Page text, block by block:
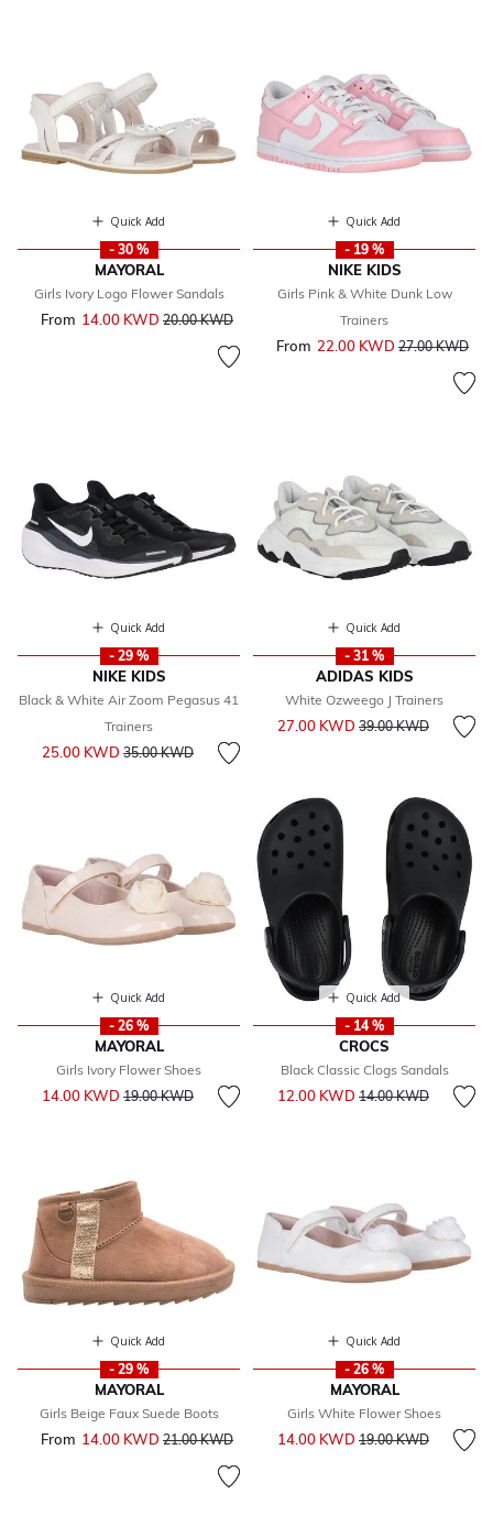
Quick Add
- 30 %
MAYORAL
Girls Ivory Logo Flower Sandals
From 14.00 KWD Price reduced from
20.00 KWDto
Quick Add
- 19 %
NIKE KIDS
Girls Pink & White Dunk Low
Trainers
From 22.00 KWD Price reduced
27.00 KWDto
Quick Add
- 29 %
NIKE KIDS
Black & White Air Zoom Pegasus 41
Trainers
25.00 KWD Price reduced from
35.00 KWD
Quick Add
- 31 %
ADIDAS KIDS
White Ozweego J Trainers
27.00 KWD Price reduced from
39.00 KWD
Quick Add
- 26 %
MAYORAL
Girls Ivory Flower Shoes
14.00 KWD Price reduced from
19.00 KWD
Quick Add
- 14 %
CROCS
Black Classic Clogs Sandals
12.00 KWD Price reduced from
14.00 KWD
Quick Add
- 29 %
MAYORAL
Girls Beige Faux Suede Boots
From 14.00 KWD Price reduced from
21.00 KWDto
Quick Add
- 26 %
MAYORAL
Girls White Flower Shoes
14.00 KWD Price reduced from
19.00 KWD